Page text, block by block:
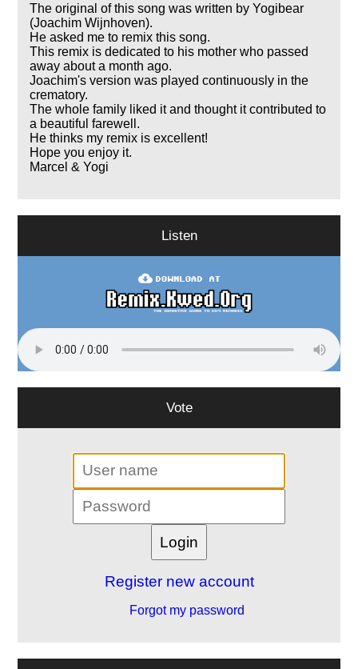
The original of this song was written by Yogibear
(Joachim Wijnhoven).
He asked me to remix this song.
This remix is dedicated to his mother who passed
away about a month ago.
Joachim's version was played continuously in the
crematory.
The whole family liked it and thought it contributed to
a beautiful farewell.
He thinks my remix is excellent!
Hope you enjoy it.
Marcel & Yogi
Listen
Vote
Register new account
Forgot my password